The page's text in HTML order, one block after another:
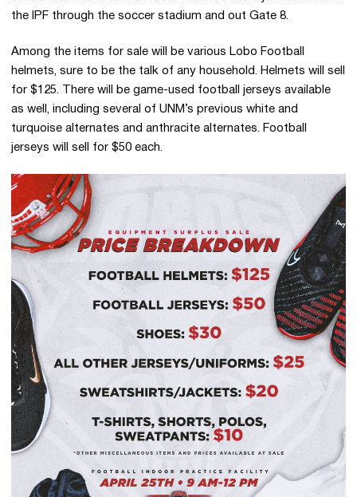
the IPF through the soccer stadium and out Gate 8.
Among the items for sale will be various Lobo Football
helmets, sure to be the talk of any household. Helmets will sell
for $125. There will be game-used football jerseys available
as well, including several of UNM’s previous white and
turquoise alternates and anthracite alternates. Football
jerseys will sell for $50 each.